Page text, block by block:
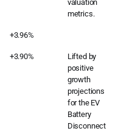
valuation
metrics.
+3.96%
+3.90%
Lifted by
positive
growth
projections
for the EV
Battery
Disconnect